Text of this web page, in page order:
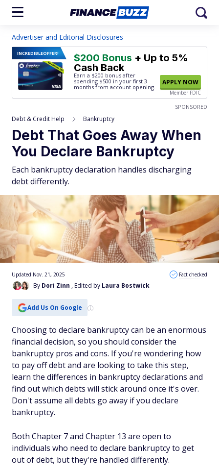
Advertiser and Editorial Disclosures
INCREDIBLEOFFER! $200 Bonus + Up to 5%
Cash Back
Earn a $200 bonus after
spending $500 in your first 3
months from account opening.
APPLY NOW
Member FDIC
SPONSORED
Debt & Credit Help Bankruptcy
Debt That Goes Away When
You Declare Bankruptcy
Each bankruptcy declaration handles discharging
debt differently.
By Dori Zinn , Edited by Laura Bostwick
Updated Nov. 21, 2025 Fact checked
Add Us On Google
Choosing to declare bankruptcy can be an enormous
financial decision, so you should consider the
bankruptcy pros and cons. If you're wondering how
to pay off debt and are looking to take this step,
learn the differences in bankruptcy declarations and
find out which debts will stick around once it's over.
Don't assume all debts go away if you declare
bankruptcy.
Both Chapter 7 and Chapter 13 are open to
individuals who need to declare bankruptcy to get
out of debt, but they're handled differently.